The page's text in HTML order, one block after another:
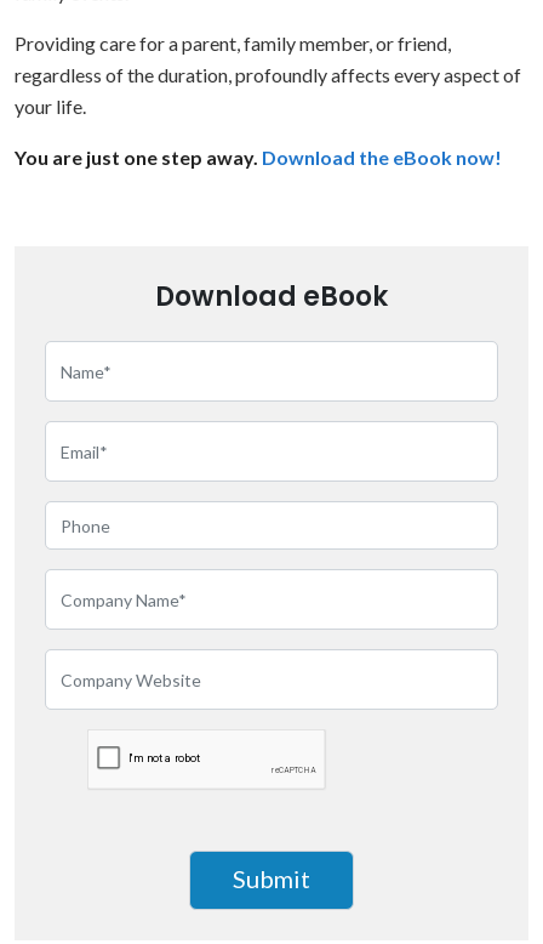
Providing care for a parent, family member, or friend,
regardless of the duration, profoundly affects every aspect of
your life.
You are just one step away. Download the eBook now!
Download eBook